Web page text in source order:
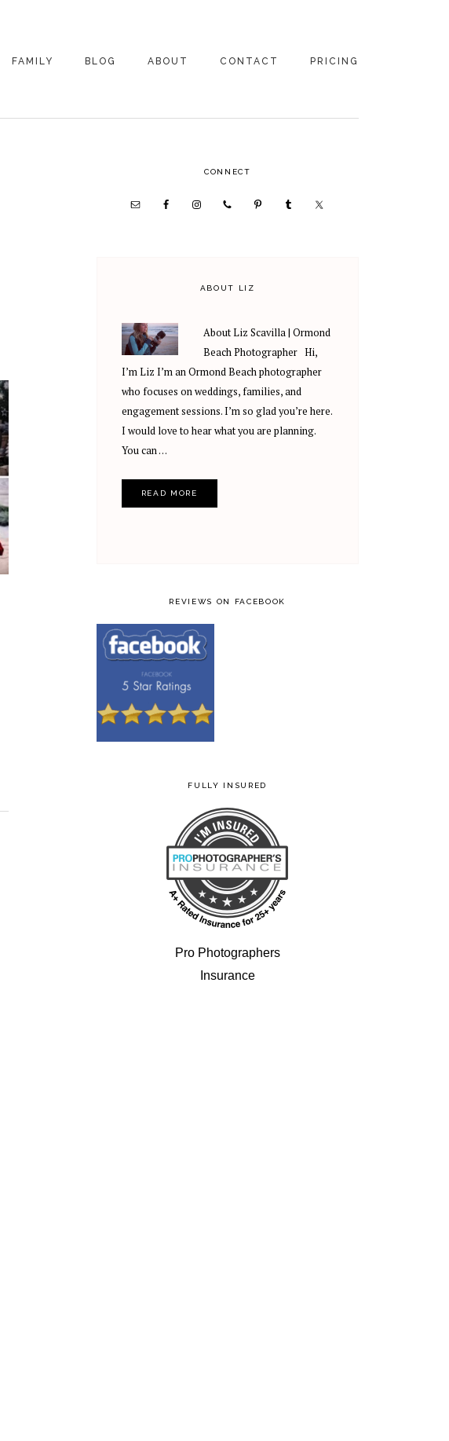
FAMILY
FAMILY
BLOG ABOUT
ABOUT US
CONTACT PRICING
FAMILY
PRICING
SIDEBAR
CONNECT
ABOUT LIZ
About Liz Scavilla | Ormond
Beach Photographer Hi,
I’m Liz I’m an Ormond Beach photographer
who focuses on weddings, families, and
engagement sessions. I’m so glad you’re here.
I would love to hear what you are planning.
You can …
READ MORE
REVIEWS ON FACEBOOK
FULLY INSURED
Pro Photographers
Insurance